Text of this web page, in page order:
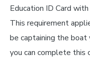
Education ID Card
This requirement
be captaining the
you can complete this